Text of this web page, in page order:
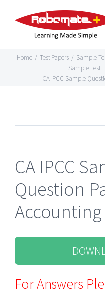
Home / Test Papers / Sample
Sample Test
CA IPCC Sample
CA IPCC
Question
Accounting
For Answers